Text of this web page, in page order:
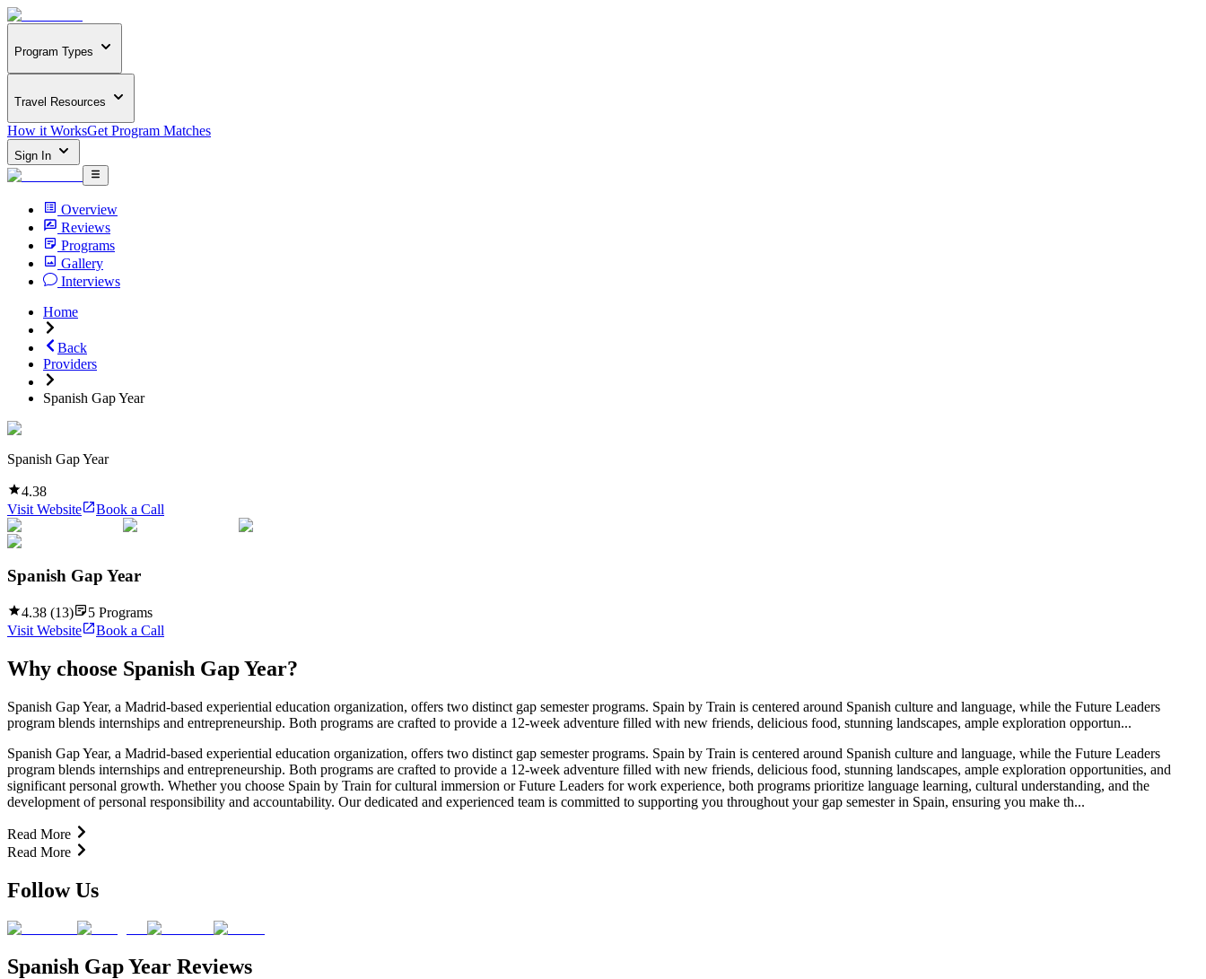
Program Types
Travel Resources
How it WorksGet Program Matches
Sign In
Overview
Reviews
Programs
Gallery
Interviews
Home
Back
Providers
Spanish Gap Year
Spanish Gap Year
4.38
Visit Website
Book a Call
Spanish Gap Year
4.38 (13) 5 Programs
Visit Website
Book a Call
Why choose Spanish Gap Year?
Spanish Gap Year, a Madrid-based experiential education organization, offers two distinct gap semester programs. Spain by Train is centered around Spanish culture and language, while the Future Leaders
program blends internships and entrepreneurship. Both programs are crafted to provide a 12-week adventure filled with new friends, delicious food, stunning landscapes, ample exploration opportun...
Spanish Gap Year, a Madrid-based experiential education organization, offers two distinct gap semester programs. Spain by Train is centered around Spanish culture and language, while the Future Leaders
program blends internships and entrepreneurship. Both programs are crafted to provide a 12-week adventure filled with new friends, delicious food, stunning landscapes, ample exploration opportunities, and
significant personal growth. Whether you choose Spain by Train for cultural immersion or Future Leaders for work experience, both programs prioritize language learning, cultural understanding, and the
development of personal responsibility and accountability. Our dedicated and experienced team is committed to supporting you throughout your gap semester in Spain, ensuring you make th...
Read More
Read More
Follow Us
Spanish Gap Year Reviews